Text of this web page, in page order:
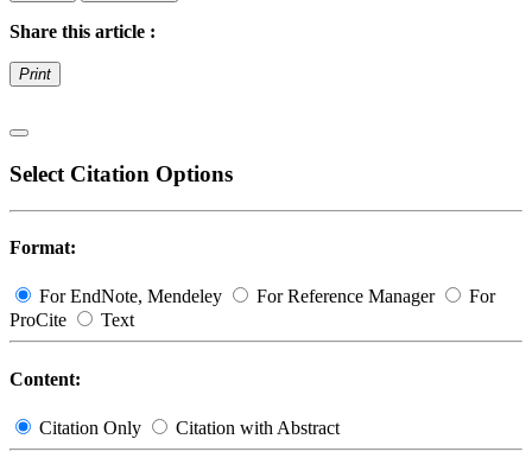
Share this article :
Print
Select Citation Options
Format:
For EndNote, Mendeley For Reference Manager
For
ProCite
Text
Content:
Citation Only Citation with Abstract